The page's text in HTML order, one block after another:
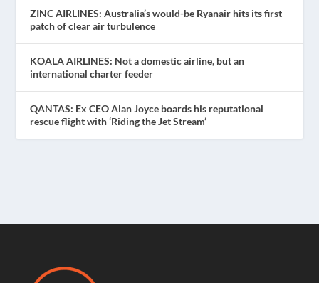
ZINC AIRLINES: Australia’s would-be Ryanair hits its first
patch of clear air turbulence
KOALA AIRLINES: Not a domestic airline, but an
international charter feeder
QANTAS: Ex CEO Alan Joyce boards his reputational
rescue flight with ‘Riding the Jet Stream’